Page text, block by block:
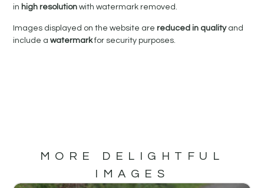
in high resolutionwith watermark removed.
Images displayed on the website arereduced in qualityand
include awatermarkfor security purposes.
MORE DELIGHTFUL
IMAGES